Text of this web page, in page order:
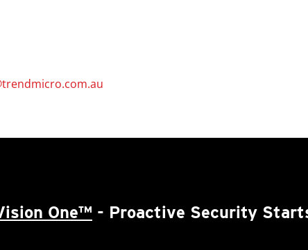
One™ - Proactive Security